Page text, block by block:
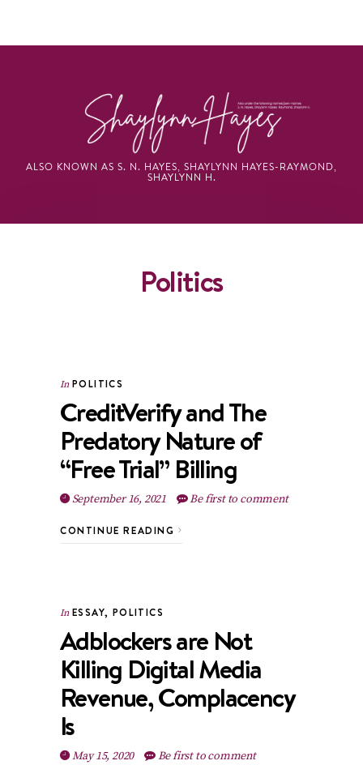
ALSO KNOWN AS S. N. HAYES, SHAYLYNN HAYES-RAYMOND,
SHAYLYNN H.
Politics
In POLITICS
CreditVerify and The
Predatory Nature of
“Free Trial” Billing
September 16, 2021 Be first to comment
CONTINUE READING
In ESSAY, POLITICS
Adblockers are Not
Killing Digital Media
Revenue, Complacency
Is
May 15, 2020 Be first to comment